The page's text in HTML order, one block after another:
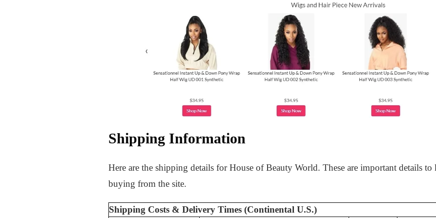
Shipping Information
Here are the shipping details for House of Beauty World. These are important details
buying from the site.
Shipping Costs & Delivery Times (Continental U.S.)